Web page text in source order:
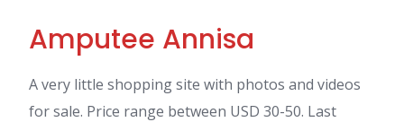
Amputee Annisa
A very little shopping site with photos and videos
for sale. Price range between USD 30-50. Last